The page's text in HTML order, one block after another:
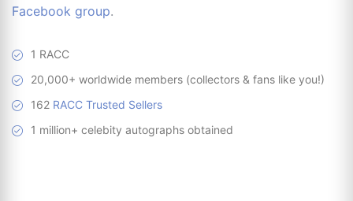
Facebook group.
1 RACC
20,000+ worldwide members (collectors & fans like you!)
162 RACC Trusted Sellers
1 million+ celebity autographs obtained